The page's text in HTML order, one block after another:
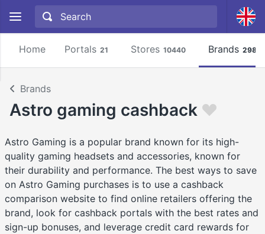
Home Portals 21 Stores 10440 Brands 2981
Brands
Astro gaming cashback
Astro Gaming is a popular brand known for its high-
quality gaming headsets and accessories, known for
their durability and performance. The best ways to save
on Astro Gaming purchases is to use a cashback
comparison website to find online retailers offering the
brand, look for cashback portals with the best rates and
sign-up bonuses, and leverage credit card rewards for